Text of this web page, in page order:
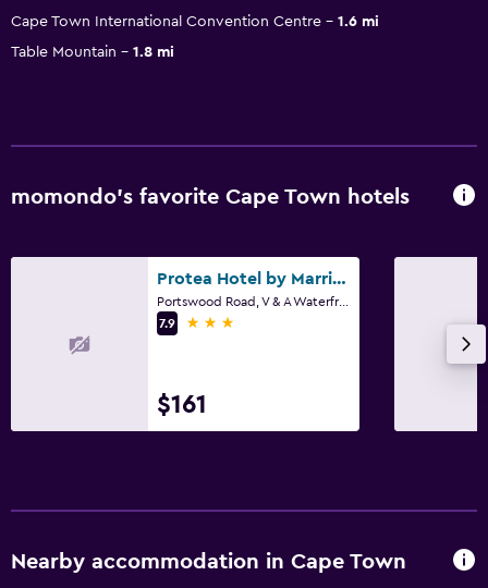
Cape Town International Convention Centre
1.6 mi
Table Mountain
1.8 mi
momondo’s favorite Cape Town hotels
Protea Hotel by Marriott Cape Town Waterfront Breakwater Lodge
Portswood Road, V & A Waterfront, Cape Town, Western Cape
7.9
3 stars
$161
Nearby accommodation in Cape Town